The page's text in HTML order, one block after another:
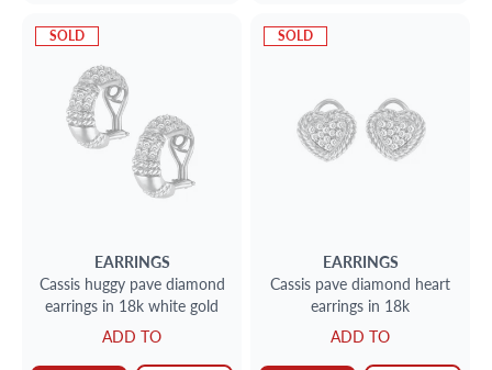
SOLD
EARRINGS
Cassis huggy pave diamond
earrings in 18k white gold
ADD TO
SOLD
EARRINGS
Cassis pave diamond heart
earrings in 18k
ADD TO